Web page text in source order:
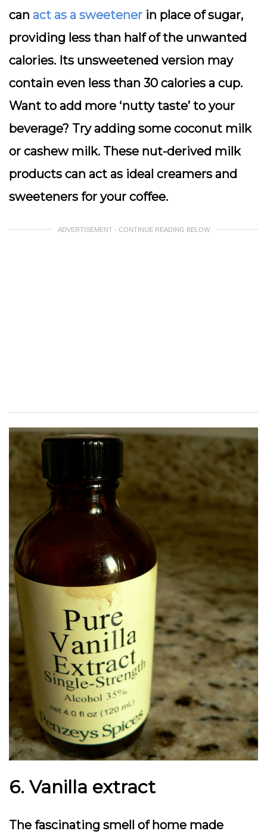
can act as a sweetener in place of sugar,
providing less than half of the unwanted
calories. Its unsweetened version may
contain even less than 30 calories a cup.
Want to add more ‘nutty taste’ to your
beverage? Try adding some coconut milk
or cashew milk. These nut-derived milk
products can act as ideal creamers and
sweeteners for your coffee.
ADVERTISEMENT - CONTINUE READING BELOW
6. Vanilla extract
The fascinating smell of home made